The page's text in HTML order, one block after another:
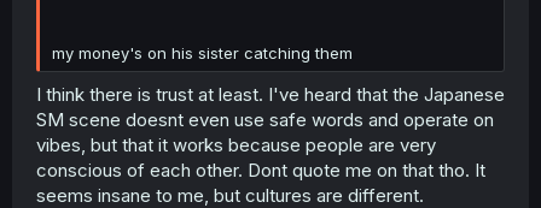
my money's on his sister catching them
I think there is trust at least. I've heard that the Japanese
SM scene doesnt even use safe words and operate on
vibes, but that it works because people are very
conscious of each other. Dont quote me on that tho. It
seems insane to me, but cultures are different.